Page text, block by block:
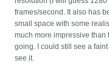
frames/second. It also has
small space with some
much more impressive
going. I could still see a
see it.